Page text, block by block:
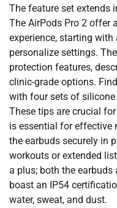
The feature set extends
The AirPods Pro 2 offer
experience, starting
personalize settings.
protection features,
clinic-grade options.
with four sets of
These tips are crucial
is essential for effective
the earbuds securely in
workouts or extended
a plus; both the
boast an IP54
water, sweat, and dust.